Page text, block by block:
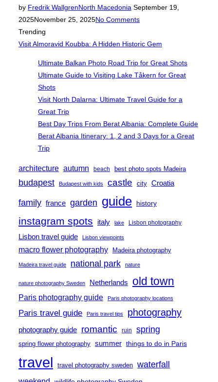
by Fredrik WallgrenNorth Macedonia Posted
on
September 19,
2025November 25, 2025No Comments
Trending
Visit Almoravid Koubba: A Hidden Historic Gem
Ultimate Balkan Photo Road Trip for Great Shots
Ultimate Guide to Visiting Lake Tåkern for Great
Shots
Visit North Dalarna: Ultimate Travel Guide for a
Great Trip
Best Day Trips From Berat Albania: Complete Guide
Berat Albania Itinerary: 1, 2 and 3 Days for a Great
Trip
architecture autumn beach best photo spots Madeira
budapest Budapest with kids castle city Croatia
family france garden guide history
instagram spots italy lake Lisbon photography
Lisbon travel guide Lisbon viewpoints
macro flower photography Madeira photography
Madeira travel guide national park nature
nature photography Sweden Netherlands old town
Paris photography guide Paris photography locations
Paris travel guide Paris travel tips photography
photography guide romantic ruin spring
spring flower photography summer things to do in Paris
travel travel photography sweden waterfall